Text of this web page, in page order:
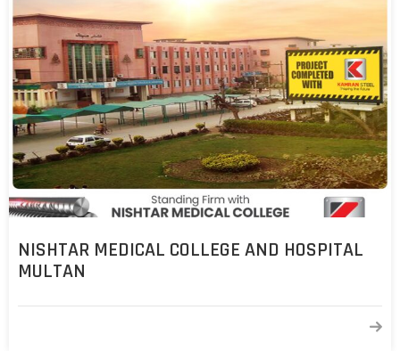
NISHTAR MEDICAL COLLEGE AND HOSPITAL
MULTAN